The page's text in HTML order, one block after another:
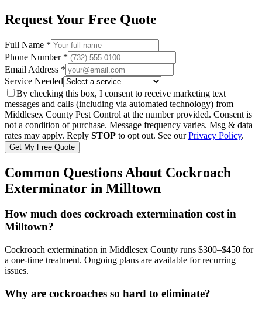
Request Your Free Quote
Full Name *
Phone Number *
Email Address *
Service Needed
By checking this box, I consent to receive marketing text
messages and calls (including via automated technology) from
Middlesex County Pest Control at the number provided. Consent is
not a condition of purchase. Message frequency varies. Msg & data
rates may apply. Reply STOP to opt out. See our Privacy Policy.
Get My Free Quote
Common Questions About Cockroach
Exterminator in Milltown
How much does cockroach extermination cost in
Milltown?
Cockroach extermination in Middlesex County runs $300–$450 for
a one-time treatment. Ongoing plans are available for recurring
issues.
Why are cockroaches so hard to eliminate?